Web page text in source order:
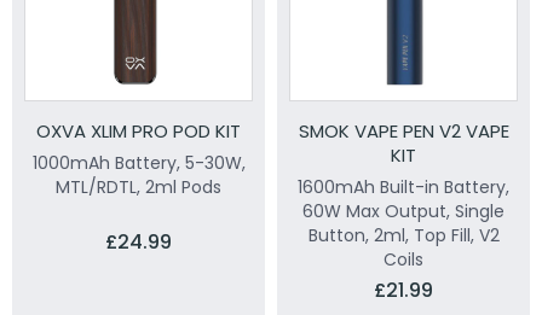
OXVA XLIM PRO POD KIT
1000mAh Battery, 5-30W,
MTL/RDTL, 2ml Pods
£24.99
SMOK VAPE PEN V2 VAPE
KIT
1600mAh Built-in Battery,
60W Max Output, Single
Button, 2ml, Top Fill, V2
Coils
£21.99